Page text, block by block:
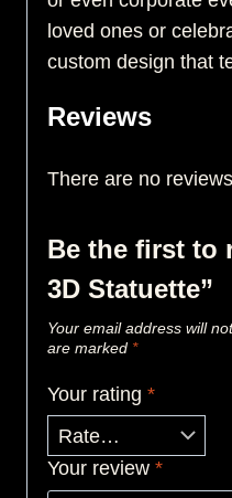
loved ones or
custom design that
Reviews
There are no
Be the first to
3D Statuette”
Your email address will
are marked *
Your rating *
Your review *